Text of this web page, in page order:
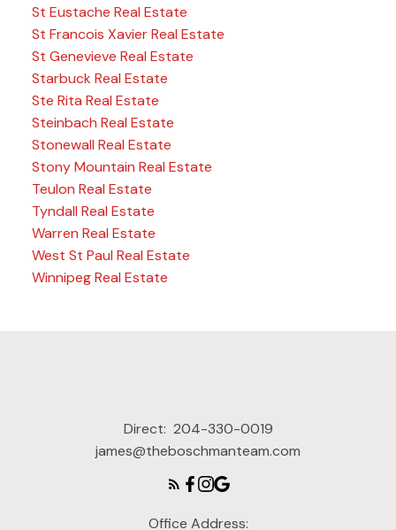
St Eustache Real Estate
St Francois Xavier Real Estate
St Genevieve Real Estate
Starbuck Real Estate
Ste Rita Real Estate
Steinbach Real Estate
Stonewall Real Estate
Stony Mountain Real Estate
Teulon Real Estate
Tyndall Real Estate
Warren Real Estate
West St Paul Real Estate
Winnipeg Real Estate
Direct: 204-330-0019
james@theboschmanteam.com
Office Address: